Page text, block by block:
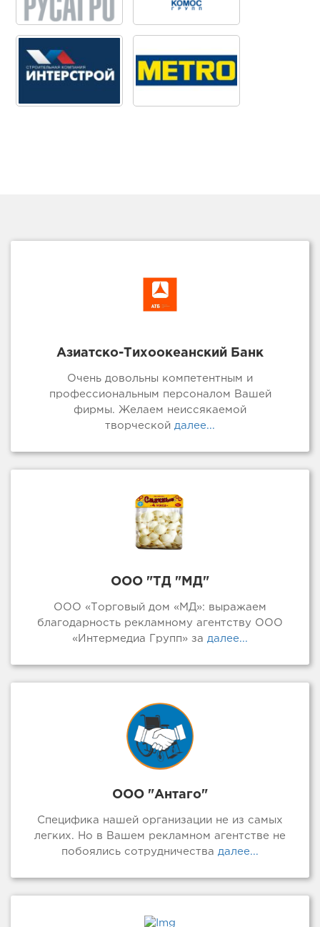
Азиатско-Тихоокеанский Банк
Очень довольны компетентным и
профессиональным персоналом Вашей
фирмы. Желаем неиссякаемой
творческой далее...
ООО "ТД "МД"
ООО «Торговый дом «МД»: выражаем
благодарность рекламному агентству ООО
«Интермедиа Групп» за далее...
ООО "Антаго"
Специфика нашей организации не из самых
легких. Но в Вашем рекламном агентстве не
побоялись сотрудничества далее...